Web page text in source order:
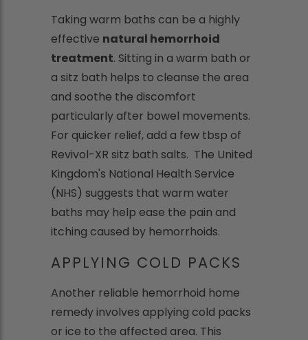
Taking warm baths can be a highly
effective natural hemorrhoid
treatment. Sitting in a warm bath or
a sitz bath helps to cleanse the area
and soothe the discomfort
particularly after bowel movements.
For quicker relief, add a few tbsp of
Revivol-XR sitz bath salts. The United
Kingdom's National Health Service
(NHS) suggests that warm water
baths may help ease the pain and
itching caused by hemorrhoids.
APPLYING COLD PACKS
Another reliable hemorrhoid home
remedy involves applying cold packs
or ice to the affected area. This